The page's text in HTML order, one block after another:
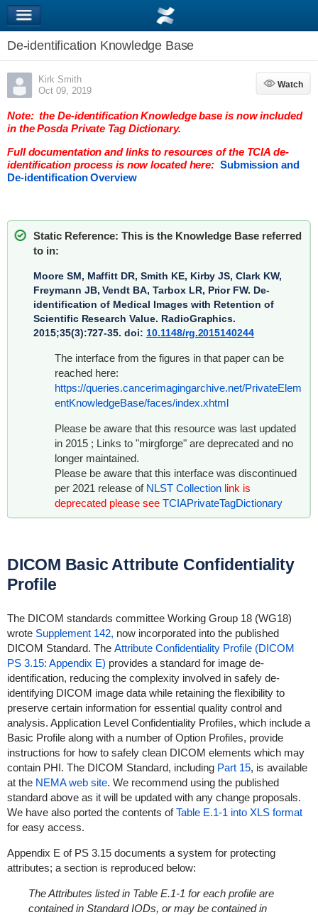
De-identification Knowledge Base
Kirk Smith
Oct 09, 2019
Watch
Watch
Note: the De-identification Knowledge base is now included
in the Posda Private Tag Dictionary.
Full documentation and links to resources of the TCIA de-
identification process is now located here: Submission and
De-identification Overview
Static Reference: This is the Knowledge Base referred
to in:
Moore SM, Maffitt DR, Smith KE, Kirby JS, Clark KW,
Freymann JB, Vendt BA, Tarbox LR, Prior FW. De-
identification of Medical Images with Retention of
Scientific Research Value. RadioGraphics.
2015;35(3):727-35. doi: 10.1148/rg.2015140244
The interface from the figures in that paper can be
reached here:
https://queries.cancerimagingarchive.net/PrivateElem
entKnowledgeBase/faces/index.xhtml
Please be aware that this resource was last updated
in 2015 ; Links to "mirgforge" are deprecated and no
longer maintained.
Please be aware that this interface was discontinued
per 2021 release of NLST Collectionlink is
deprecated please see TCIAPrivateTagDictionary
DICOM Basic Attribute Confidentiality
Profile
The DICOM standards committee Working Group 18 (WG18)
wrote Supplement 142, now incorporated into the published
DICOM Standard. The Attribute Confidentiality Profile (DICOM
PS 3.15: Appendix E) provides a standard for image de-
identification, reducing the complexity involved in safely de-
identifying DICOM image data while retaining the flexibility to
preserve certain information for essential quality control and
analysis. Application Level Confidentiality Profiles, which include a
Basic Profile along with a number of Option Profiles, provide
instructions for how to safely clean DICOM elements which may
contain PHI. The DICOM Standard, including Part 15, is available
at the NEMA web site. We recommend using the published
standard above as it will be updated with any change proposals.
We have also ported the contents ofTable E.1-1 into XLS format
for easy access.
Appendix E of PS 3.15 documents a system for protecting
attributes; a section is reproduced below:
The Attributes listed in Table E.1-1 for each profile are
contained in Standard IODs, or may be contained in